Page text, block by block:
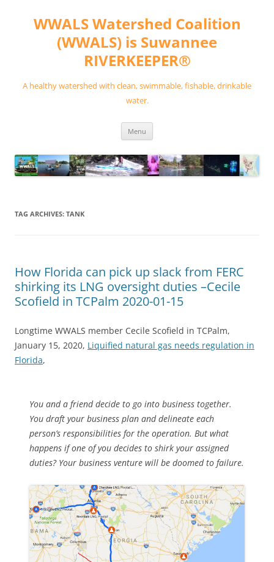
contentWWALS Watershed Coalition
(WWALS) is Suwannee
RIVERKEEPER®
A healthy watershed with clean, swimmable, fishable, drinkable
water.
Menu
TAG ARCHIVES: TANK
How Florida can pick up slack from FERC
shirking its LNG oversight duties –Cecile
Scofield in TCPalm 2020-01-15
Longtime WWALS member Cecile Scofield in TCPalm,
January 15, 2020, Liquified natural gas needs regulation in
Florida,
You and a friend decide to go into business together.
You draft your business plan and delineate each
person’s responsibilities for the operation. But what
happens if one of you decides to shirk your assigned
duties? Your business venture will be doomed to failure.